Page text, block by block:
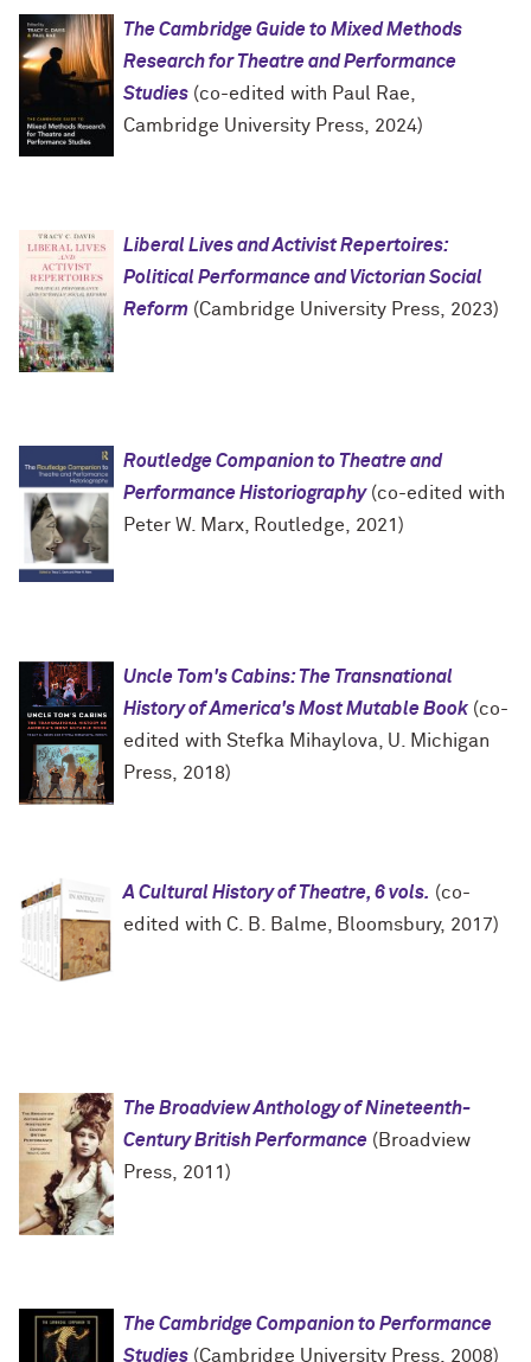
The Cambridge Guide to Mixed Methods
Research for Theatre and Performance
Studies (co-edited with Paul Rae,
Cambridge University Press, 2024)
Liberal Lives and Activist Repertoires:
Political Performance and Victorian Social
Reform (Cambridge University Press, 2023)
Routledge Companion to Theatre and
Performance Historiography(co-edited with
Peter W. Marx, Routledge, 2021)
Uncle Tom's Cabins: The Transnational
History of America's Most Mutable Book (co-
edited with Stefka Mihaylova, U. Michigan
Press, 2018)
A Cultural History of Theatre, 6 vols. (co-
edited with C. B. Balme, Bloomsbury, 2017)
The Broadview Anthology of Nineteenth-
Century British Performance (Broadview
Press, 2011)
The Cambridge Companion to Performance
Studies (Cambridge University Press, 2008)